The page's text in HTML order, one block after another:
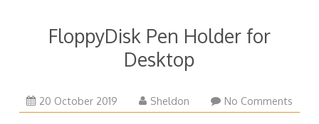
FloppyDisk Pen Holder for
Desktop
20 October 20194
December
Sheldon No Comments